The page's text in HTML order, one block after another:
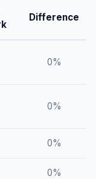
Difference
0%
0%
0%
0%